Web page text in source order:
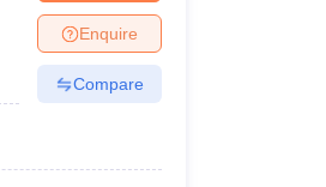
Enquire
Compare